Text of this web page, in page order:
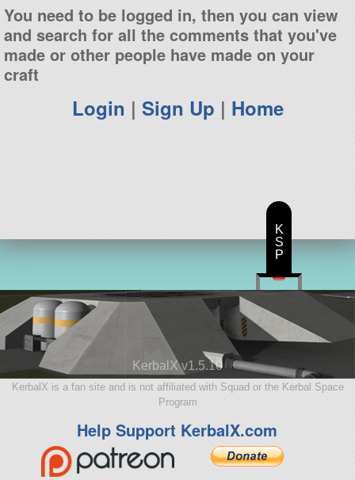
You need to be logged in, then you can view
and search for all the comments that you've
made or other people have made on your
craft
Login | Sign Up | Home
KerbalX v1.5.10
KerbalX is a fan site and is not affiliated with Squad or the Kerbal Space
Program
Help Support KerbalX.com
K
S
P